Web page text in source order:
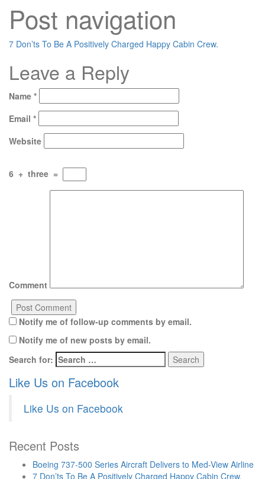
Post navigation
7 Don’ts To Be A Positively Charged Happy Cabin Crew.
Leave a Reply
Name *
Email *
Website
6 + three =
Comment
Notify me of follow-up comments by email.
Notify me of new posts by email.
Search for:
Like Us on Facebook
Like Us on Facebook
Recent Posts
Boeing 737-500 Series Aircraft Delivers to Med-View Airline
7 Don’ts To Be A Positively Charged Happy Cabin Crew.